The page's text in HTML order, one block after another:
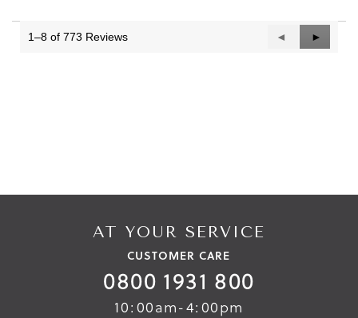
1–8 of 773 Reviews
Previous
Reviews
◄
Next
Reviews
►
AT YOUR SERVICE
CUSTOMER CARE
0800 1931 800
10:00am-4:00pm